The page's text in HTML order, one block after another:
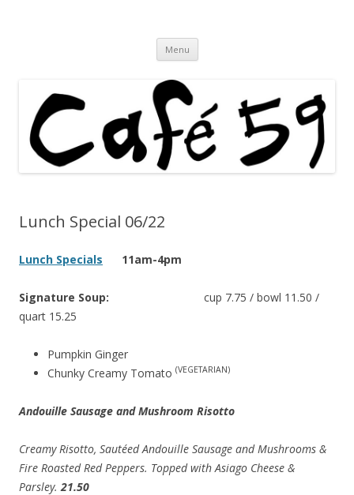
Menu Skip
content
Lunch Special 06/22
Lunch Specials 11am-4pm
Signature Soup:
cup 7.75 / bowl 11.50 /
quart 15.25
Pumpkin Ginger
Chunky Creamy Tomato (VEGETARIAN)
Andouille Sausage and Mushroom Risotto
Creamy Risotto, Sautéed Andouille Sausage and Mushrooms &
Fire Roasted Red Peppers. Topped with Asiago Cheese &
Parsley. 21.50